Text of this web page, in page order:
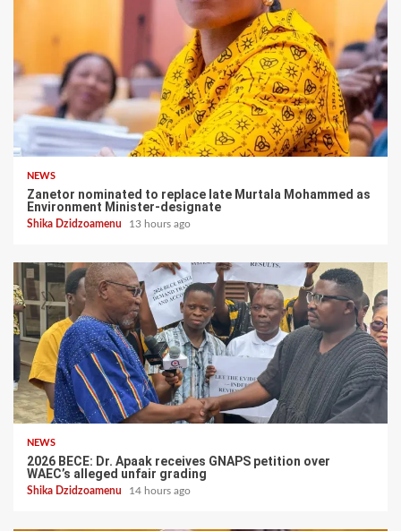
NEWS
Zanetor nominated to replace late Murtala Mohammed as
Environment Minister-designate
Shika Dzidzoamenu 13 hours ago
NEWS
2026 BECE: Dr. Apaak receives GNAPS petition over
WAEC’s alleged unfair grading
Shika Dzidzoamenu 14 hours ago